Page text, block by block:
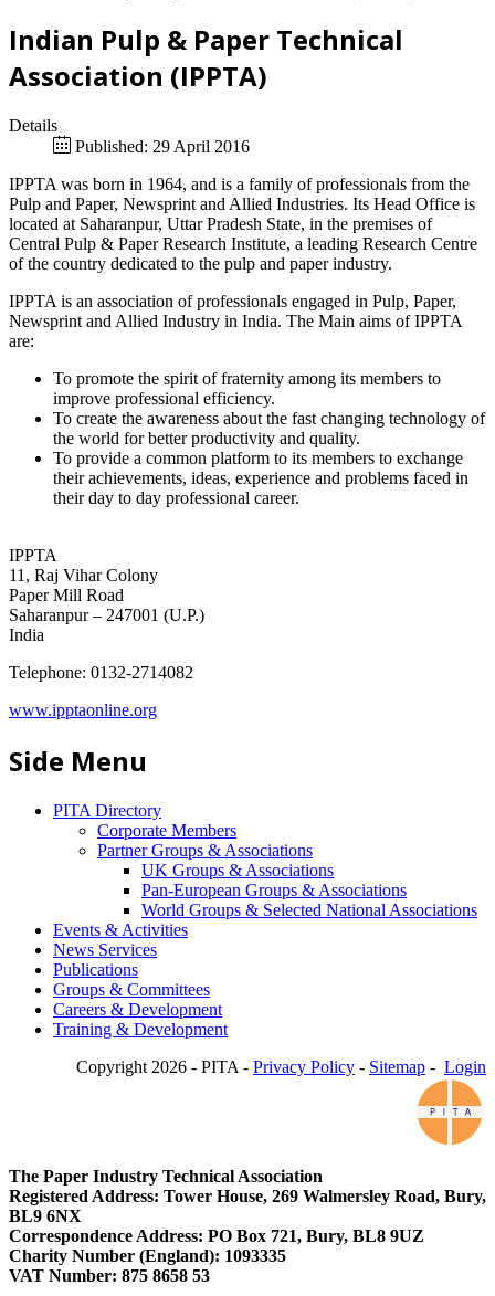
Indian Pulp & Paper Technical
Association (IPPTA)
Details
Published: 29 April 2016
IPPTA was born in 1964, and is a family of professionals from the
Pulp and Paper, Newsprint and Allied Industries. Its Head Office is
located at Saharanpur, Uttar Pradesh State, in the premises of
Central Pulp & Paper Research Institute, a leading Research Centre
of the country dedicated to the pulp and paper industry.
IPPTA is an association of professionals engaged in Pulp, Paper,
Newsprint and Allied Industry in India. The Main aims of IPPTA
are:
To promote the spirit of fraternity among its members to
improve professional efficiency.
To create the awareness about the fast changing technology of
the world for better productivity and quality.
To provide a common platform to its members to exchange
their achievements, ideas, experience and problems faced in
their day to day professional career.
IPPTA
11, Raj Vihar Colony
Paper Mill Road
Saharanpur – 247001 (U.P.)
India
Telephone: 0132-2714082
www.ipptaonline.org
Side Menu
PITA Directory
Corporate Members
Partner Groups & Associations
UK Groups & Associations
Pan-European Groups & Associations
World Groups & Selected National Associations
Events & Activities
News Services
Publications
Groups & Committees
Careers & Development
Training & Development
Copyright 2026 - PITA - Privacy Policy - Sitemap - Login
The Paper Industry Technical Association
Registered Address: Tower House, 269 Walmersley Road, Bury,
BL9 6NX
Correspondence Address: PO Box 721, Bury, BL8 9UZ
Charity Number (England): 1093335
VAT Number: 875 8658 53